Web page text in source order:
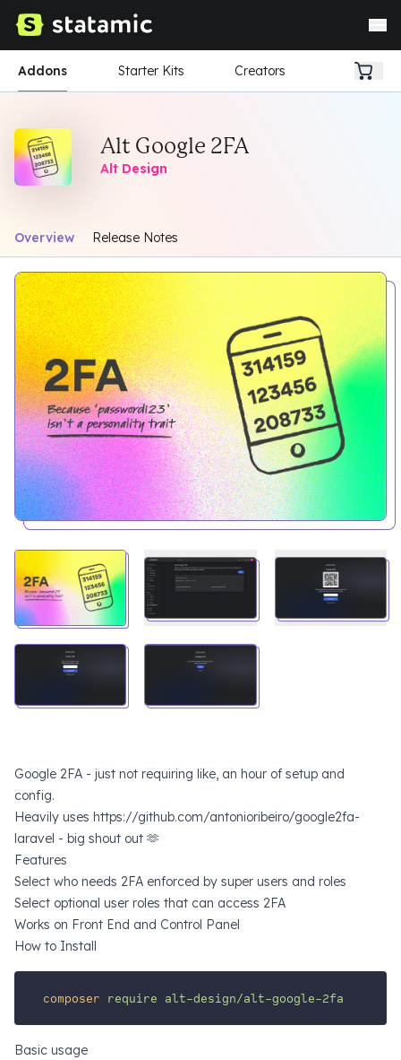
Addons Starter Kits Creators
Alt Google 2FA
Alt Design
Overview Release Notes
Google 2FA - just not requiring like, an hour of setup and
config.
Heavily uses https://github.com/antonioribeiro/google2fa-
laravel - big shout out 🫶
Features
Select who needs 2FA enforced by super users and roles
Select optional user roles that can access 2FA
Works on Front End and Control Panel
How to Install
composer require alt-design/alt-google-2fa
Basic usage